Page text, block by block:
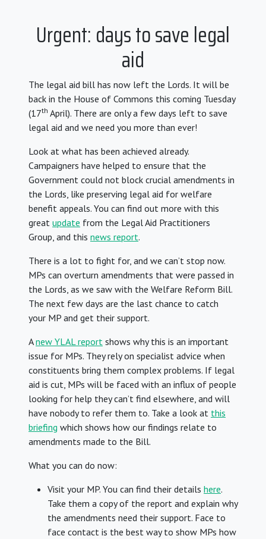
Urgent: days to save legal
aid
The legal aid bill has now left the Lords. It will be
back in the House of Commons this coming Tuesday
(17th April). There are only a few days left to save
legal aid and we need you more than ever!
Look at what has been achieved already.
Campaigners have helped to ensure that the
Government could not block crucial amendments in
the Lords, like preserving legal aid for welfare
benefit appeals. You can find out more with this
great update from the Legal Aid Practitioners
Group, and this news report.
There is a lot to fight for, and we can’t stop now.
MPs can overturn amendments that were passed in
the Lords, as we saw with the Welfare Reform Bill.
The next few days are the last chance to catch
your MP and get their support.
Anew YLAL report shows why this is an important
issue for MPs. They rely on specialist advice when
constituents bring them complex problems. If legal
aid is cut, MPs will be faced with an influx of people
looking for help they can’t find elsewhere, and will
have nobody to refer them to. Take a look at this
briefing which shows how our findings relate to
amendments made to the Bill.
What you can do now:
Visit your MP. You can find their details here.
Take them a copy of the report and explain why
the amendments need their support. Face to
face contact is the best way to show MPs how